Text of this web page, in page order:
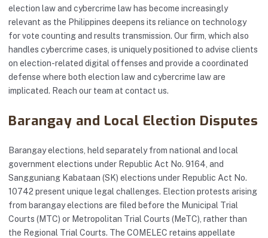
election law and cybercrime law has become increasingly
relevant as the Philippines deepens its reliance on technology
for vote counting and results transmission. Our firm, which also
handles cybercrime cases, is uniquely positioned to advise clients
on election-related digital offenses and provide a coordinated
defense where both election law and cybercrime law are
implicated. Reach our team at contact us.
Barangay and Local Election Disputes
Barangay elections, held separately from national and local
government elections under Republic Act No. 9164, and
Sangguniang Kabataan (SK) elections under Republic Act No.
10742 present unique legal challenges. Election protests arising
from barangay elections are filed before the Municipal Trial
Courts (MTC) or Metropolitan Trial Courts (MeTC), rather than
the Regional Trial Courts. The COMELEC retains appellate